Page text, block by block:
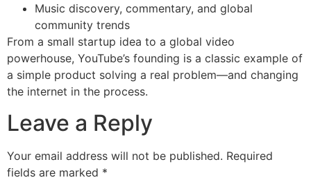
Music discovery, commentary, and global
community trends
From a small startup idea to a global video
powerhouse, YouTube’s founding is a classic example of
a simple product solving a real problem—and changing
the internet in the process.
Leave a Reply
Your email address will not be published. Required
fields are marked *